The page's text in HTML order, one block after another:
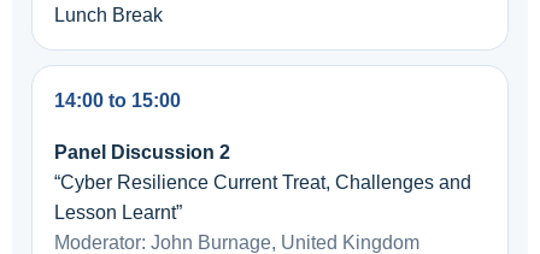
Lunch Break
14:00 to 15:00
Panel Discussion 2
“Cyber Resilience Current Treat, Challenges and
Lesson Learnt”
Moderator: John Burnage, United Kingdom